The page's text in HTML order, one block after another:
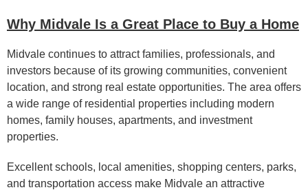
Why Midvale Is a Great Place to Buy a Home
Midvale continues to attract families, professionals, and
investors because of its growing communities, convenient
location, and strong real estate opportunities. The area offers
a wide range of residential properties including modern
homes, family houses, apartments, and investment
properties.
Excellent schools, local amenities, shopping centers, parks,
and transportation access make Midvale an attractive